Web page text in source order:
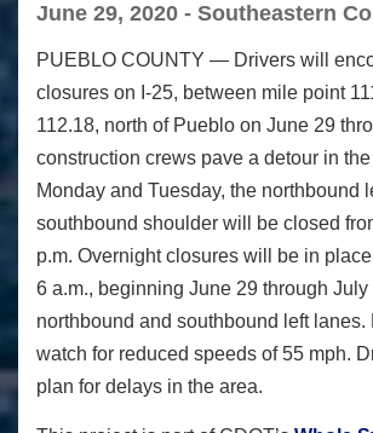
June 29, 2020 - Southeastern
PUEBLO COUNTY — Drivers will
closures on I-25, between mile point
112.18, north of Pueblo on June 29
construction crews pave a detour in
Monday and Tuesday, the northbound
southbound shoulder will be closed
p.m. Overnight closures will be in
6 a.m., beginning June 29 through July
northbound and southbound left lanes.
watch for reduced speeds of 55 mph.
plan for delays in the area.